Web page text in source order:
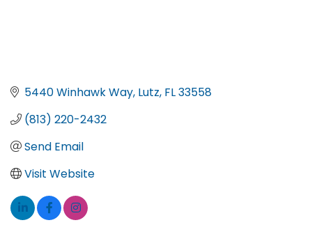
5440 Winhawk Way Lutz FL33558
(813) 220-2432
Send Email
Visit Website